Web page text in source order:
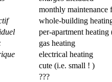
monthly maintenance
whole-building
per-apartment
gas heating
electrical heating
cute (i.e. small ! )
???